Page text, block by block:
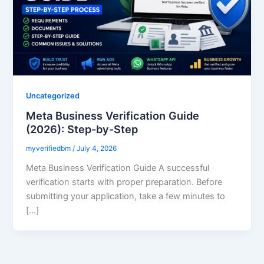
Uncategorized
Meta Business Verification Guide
(2026): Step-by-Step
myverifiedbm/July 4, 2026
Meta Business Verification Guide A successful
verification starts with proper preparation. Before
submitting your application, take a few minutes to
[…]